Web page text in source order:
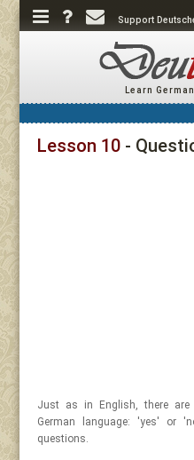
Support
Learn
Lesson 10 -
Just as in English, there
German language: 'yes' or
questions.